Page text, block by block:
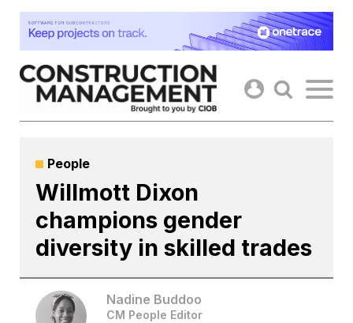
Skip
content
People
Willmott Dixon
champions gender
diversity in skilled trades
Nadine Buddoo
CM People Editor